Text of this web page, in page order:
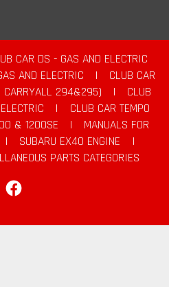
CAR DS - GAS AND ELECTRIC
AND ELECTRIC |
CLUB CAR
CARRYALL 294&295)
|
CLUB
|
CLUB CAR TEMPO
& 1200SE |
MANUALS FOR
| SUBARU EX40 ENGINE
|
PARTS CATEGORIES